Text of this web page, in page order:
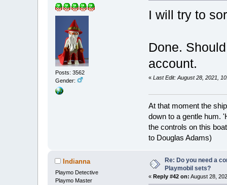
Posts: 3562
Gender:
I will try to
Done.
account.
«Last Edit: August 28, 2021,
At that moment the
down to a gentle hum.
the controls on this
to Douglas Adams)
Indianna
Playmo Detective
Playmo Master
Re: Do you need a
Playmobil sets?
«Reply #42 on: August 28,